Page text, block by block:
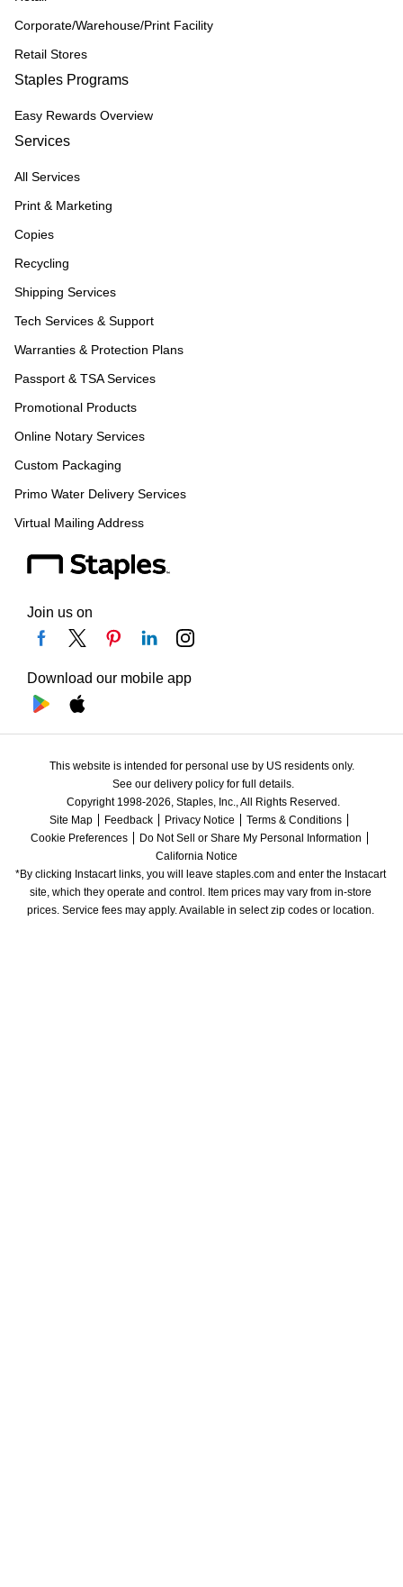
Corporate/Warehouse/Print Facility
Retail Stores
Staples Programs
Easy Rewards Overview
Services
All Services
Print & Marketing
Copies
Recycling
Shipping Services
Tech Services & Support
Warranties & Protection Plans
Passport & TSA Services
Promotional Products
Online Notary Services
Custom Packaging
Primo Water Delivery Services
Virtual Mailing Address
Join us on
Download our mobile app
This website is intended for personal use by US residents only.
See our delivery policy for full details.
Copyright 1998-2026, Staples, Inc., All Rights Reserved.
Site Map
Feedback Privacy Notice
Terms & Conditions
Cookie Preferences
Do Not Sell or Share My Personal Information
California Notice
*By clicking Instacart links, you will leave staples.com and enter the Instacart
site, which they operate and control. Item prices may vary from in-store
prices. Service fees may apply. Available in select zip codes or location.